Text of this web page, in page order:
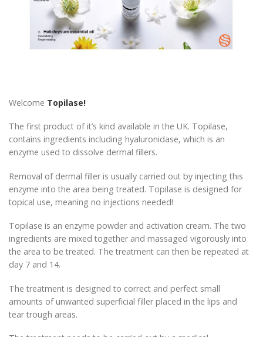
Welcome Topilase!
The first product of it’s kind available in the UK. Topilase,
contains ingredients including hyaluronidase, which is an
enzyme used to dissolve dermal fillers.
Removal of dermal filler is usually carried out by injecting this
enzyme into the area being treated. Topilase is designed for
topical use, meaning no injections needed!
Topilase is an enzyme powder and activation cream. The two
ingredients are mixed together and massaged vigorously into
the area to be treated. The treatment can then be repeated at
day 7 and 14.
The treatment is designed to correct and perfect small
amounts of unwanted superficial filler placed in the lips and
tear trough areas.